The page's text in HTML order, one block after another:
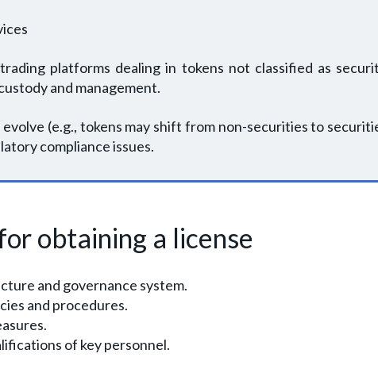
platforms dealing in tokens not classified as
and management.
(e.g., tokens may shift from non-securities to
compliance issues.
obtaining a license
and governance system.
and procedures.
of key personnel.